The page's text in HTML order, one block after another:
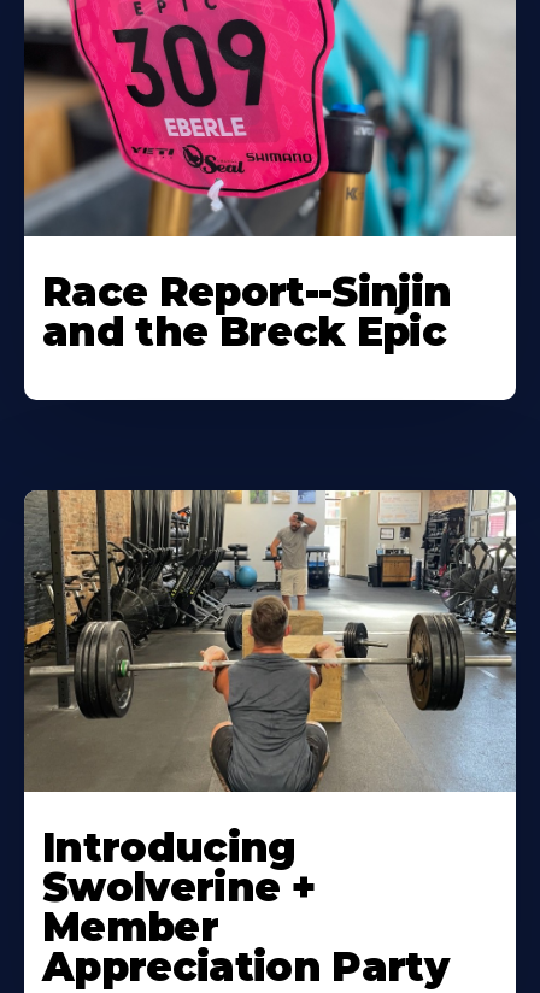
Race Report--Sinjin
and the Breck Epic
Introducing
Swolverine +
Member
Appreciation Party